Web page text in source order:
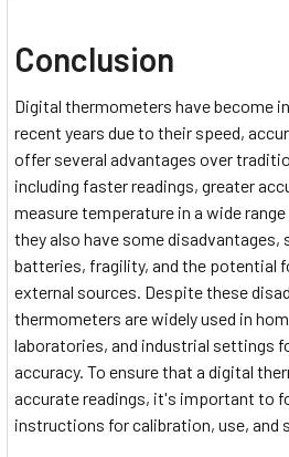
Conclusion
Digital thermometers have become
recent years due to their speed,
offer several advantages over
including faster readings, greater
measure temperature in a wide
they also have some disadvantages,
batteries, fragility, and the potential
external sources. Despite these
thermometers are widely used in
laboratories, and industrial settings
accuracy. To ensure that a digital
accurate readings, it's important to
instructions for calibration, use, and